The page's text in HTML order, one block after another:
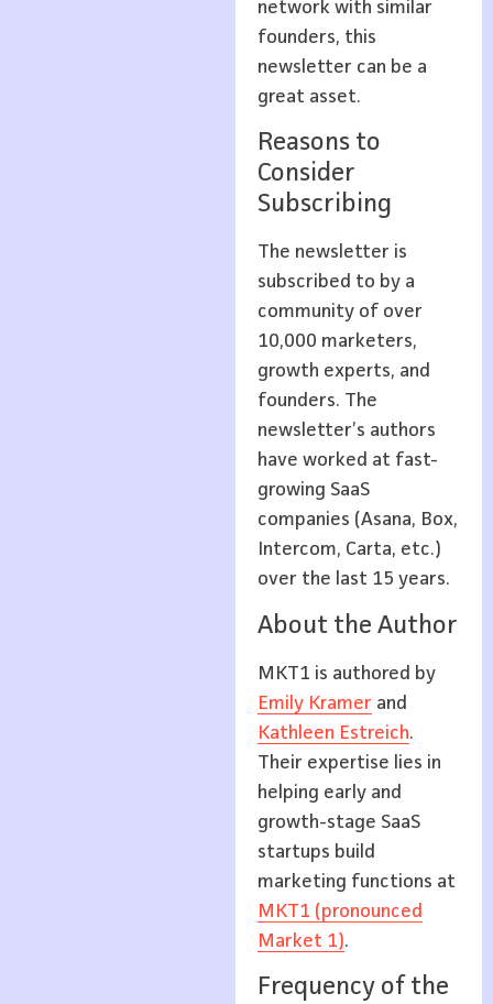
network with similar
founders, this
newsletter can be a
great asset.
Reasons to
Consider
Subscribing
The newsletter is
subscribed to by a
community of over
10,000 marketers,
growth experts, and
founders. The
newsletter’s authors
have worked at fast-
growing SaaS
companies (Asana, Box,
Intercom, Carta, etc.)
over the last 15 years.
About the Author
MKT1 is authored by
Emily Kramerand
Kathleen Estreich.
Their expertise lies in
helping early and
growth-stage SaaS
startups build
marketing functions at
MKT1 (pronounced
Market 1).
Frequency of the